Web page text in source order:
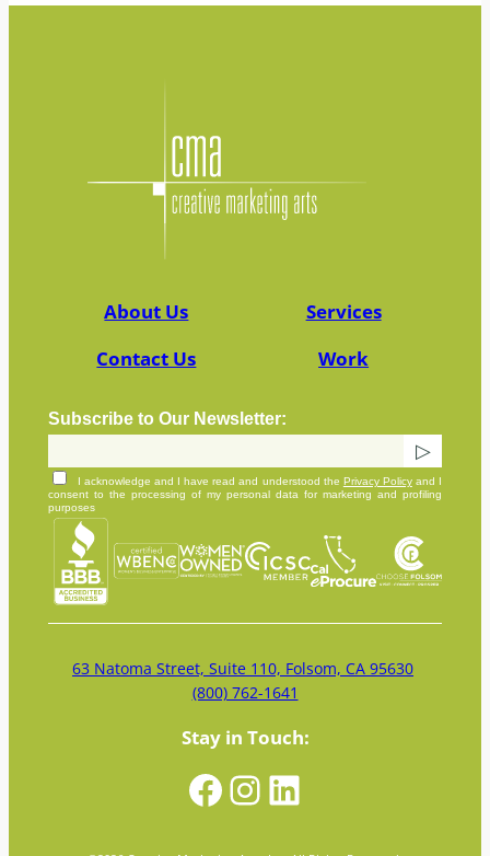
About Us
Contact Us
Services
Work
Subscribe to Our Newsletter:
I acknowledge and I have read and understood the Privacy Policyand I
consent to the processing of my personal data for marketing and profiling
purposes
63 Natoma Street, Suite 110, Folsom, CA 95630
(800) 762-1641
Stay in Touch:
Facebook
Instagram
LinkedIn